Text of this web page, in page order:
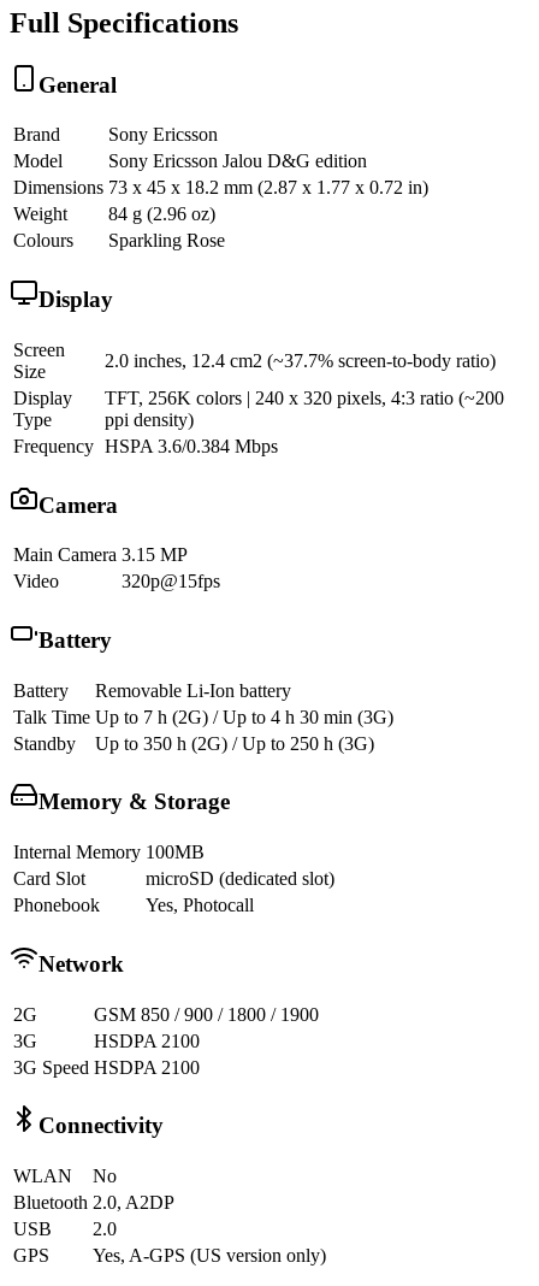
Full Specifications
General
Brand
Sony Ericsson
Model
Sony Ericsson Jalou D&G edition
Dimensions 73 x 45 x 18.2 mm (2.87 x 1.77 x 0.72 in)
Weight
84 g (2.96 oz)
Colours
Sparkling Rose
Display
Screen
Size
2.0 inches, 12.4 cm2 (~37.7% screen-to-body ratio)
Display
Type
TFT, 256K colors | 240 x 320 pixels, 4:3 ratio (~200
ppi density)
Frequency HSPA 3.6/0.384 Mbps
Camera
Main Camera 3.15 MP
Video
320p@15fps
Battery
Battery
Removable Li-Ion battery
Talk Time Up to 7 h (2G) / Up to 4 h 30 min (3G)
Standby
Up to 350 h (2G) / Up to 250 h (3G)
Memory & Storage
Internal Memory 100MB
Card Slot
microSD (dedicated slot)
Phonebook
Yes, Photocall
Network
2G
GSM 850 / 900 / 1800 / 1900
3G
HSDPA 2100
3G Speed HSDPA 2100
Connectivity
WLAN
No
Bluetooth 2.0, A2DP
USB
2.0
GPS
Yes, A-GPS (US version only)